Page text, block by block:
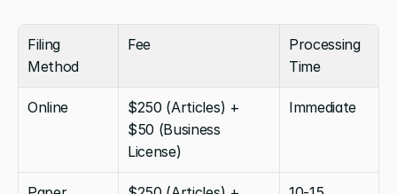
Filing
Method
Fee
Processing
Time
Online
$250 (Articles) +
$50 (Business
License)
Immediate